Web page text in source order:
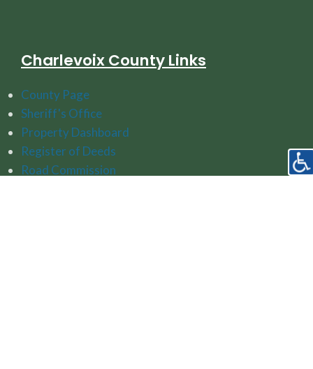
Charlevoix County Links
County Page
Sheriff's Office
Property Dashboard
Register of Deeds
Road Commission